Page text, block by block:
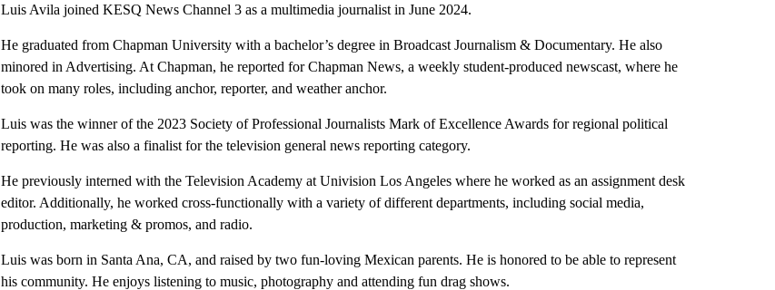
Luis Avila joined KESQ News Channel 3 as a multimedia journalist in June 2024.
He graduated from Chapman University with a bachelor’s degree in Broadcast Journalism & Documentary. He also
minored in Advertising. At Chapman, he reported for Chapman News, a weekly student-produced newscast, where he
took on many roles, including anchor, reporter, and weather anchor.
Luis was the winner of the 2023 Society of Professional Journalists Mark of Excellence Awards for regional political
reporting. He was also a finalist for the television general news reporting category.
He previously interned with the Television Academy at Univision Los Angeles where he worked as an assignment desk
editor. Additionally, he worked cross-functionally with a variety of different departments, including social media,
production, marketing & promos, and radio.
Luis was born in Santa Ana, CA, and raised by two fun-loving Mexican parents. He is honored to be able to represent
his community. He enjoys listening to music, photography and attending fun drag shows.